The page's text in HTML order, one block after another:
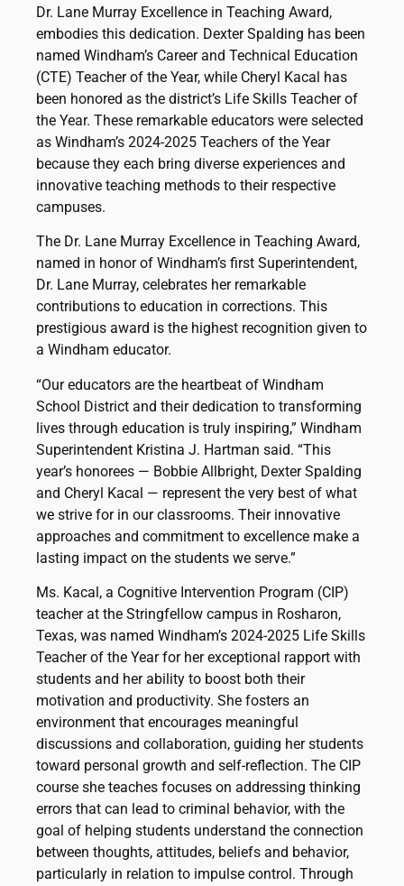
Dr. Lane Murray Excellence in Teaching Award,
embodies this dedication. Dexter Spalding has been
named Windham’s Career and Technical Education
(CTE) Teacher of the Year, while Cheryl Kacal has
been honored as the district’s Life Skills Teacher of
the Year. These remarkable educators were selected
as Windham’s 2024-2025 Teachers of the Year
because they each bring diverse experiences and
innovative teaching methods to their respective
campuses.
The Dr. Lane Murray Excellence in Teaching Award,
named in honor of Windham’s first Superintendent,
Dr. Lane Murray, celebrates her remarkable
contributions to education in corrections. This
prestigious award is the highest recognition given to
a Windham educator.
“Our educators are the heartbeat of Windham
School District and their dedication to transforming
lives through education is truly inspiring,” Windham
Superintendent Kristina J. Hartman said. “This
year’s honorees — Bobbie Allbright, Dexter Spalding
and Cheryl Kacal — represent the very best of what
we strive for in our classrooms. Their innovative
approaches and commitment to excellence make a
lasting impact on the students we serve.”
Ms. Kacal, a Cognitive Intervention Program (CIP)
teacher at the Stringfellow campus in Rosharon,
Texas, was named Windham’s 2024-2025 Life Skills
Teacher of the Year for her exceptional rapport with
students and her ability to boost both their
motivation and productivity. She fosters an
environment that encourages meaningful
discussions and collaboration, guiding her students
toward personal growth and self-reflection. The CIP
course she teaches focuses on addressing thinking
errors that can lead to criminal behavior, with the
goal of helping students understand the connection
between thoughts, attitudes, beliefs and behavior,
particularly in relation to impulse control. Through